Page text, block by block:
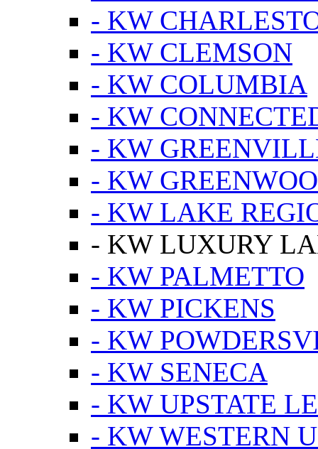
- KW
- KW CLEMSON
- KW COLUMBIA
- KW
- KW
- KW
- KW LAKE
- KW LUXURY
- KW PALMETTO
- KW PICKENS
- KW
- KW SENECA
- KW UPSTATE
- KW WESTERN